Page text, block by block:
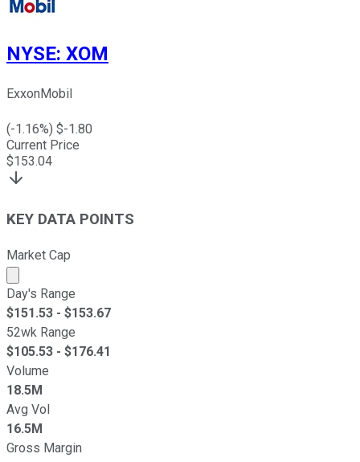
NYSE: XOM
ExxonMobil
(-1.16%) $-1.80
Current Price
$153.04
KEY DATA POINTS
Market Cap
Market cap calculated using publicly traded shares
Day's Range
$151.53 - $153.67
52wk Range
$105.53 - $176.41
Volume
18.5M
Avg Vol
16.5M
Gross Margin